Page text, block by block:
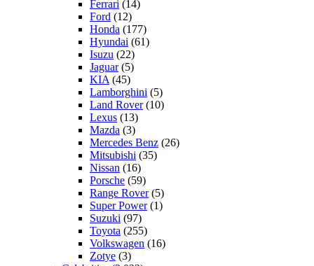
Ferrari (14)
Ford (12)
Honda (177)
Hyundai (61)
Isuzu (22)
Jaguar(5)
KIA (45)
Lamborghini (5)
Land Rover(10)
Lexus (13)
Mazda (3)
Mercedes Benz (26)
Mitsubishi (35)
Nissan (16)
Porsche (59)
Range Rover(5)
Super Power(1)
Suzuki (97)
Toyota (255)
Volkswagen (16)
Zotye (3)